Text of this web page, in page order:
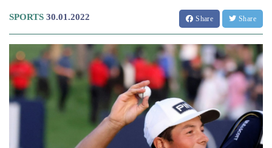
SPORTS 30.01.2022 Share Share